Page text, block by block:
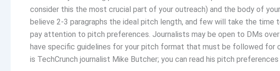
consider this the most crucial part of your outreach) and the body of
believe 2-3 paragraphs the ideal pitch length, and few will take the time
pay attention to pitch preferences. Journalists may be open to DMs
have specific guidelines for your pitch format that must be followed for
is TechCrunch journalist Mike Butcher; you can read his pitch preferences